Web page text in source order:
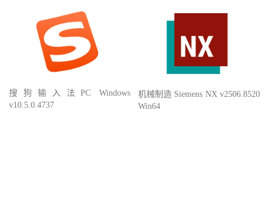
搜狗输入法PC Windows
v10.5.0.4737
机械制造 Siemens NX v2506.8520
Win64